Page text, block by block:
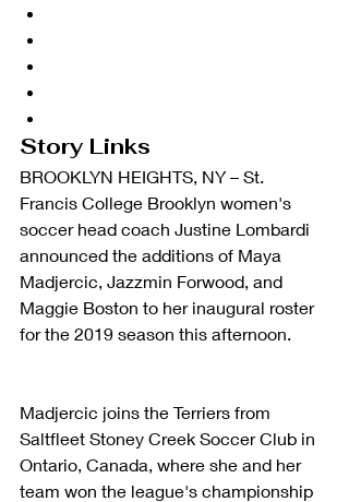
Story Links
BROOKLYN HEIGHTS, NY – St.
Francis College Brooklyn women's
soccer head coach Justine Lombardi
announced the additions of Maya
Madjercic, Jazzmin Forwood, and
Maggie Boston to her inaugural roster
for the 2019 season this afternoon.
Madjercic joins the Terriers from
Saltfleet Stoney Creek Soccer Club in
Ontario, Canada, where she and her
team won the league's championship